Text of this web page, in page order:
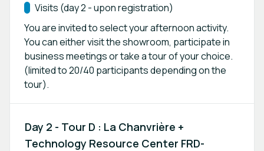
Track:
Visits (day 2 - upon registration)
You are invited to select your afternoon activity.
You can either visit the showroom, participate in
business meetings or take a tour of your choice.
(limited to 20/40 participants depending on the
tour).
Day 2 - Tour D : La Chanvrière +
Technology Resource Center FRD-